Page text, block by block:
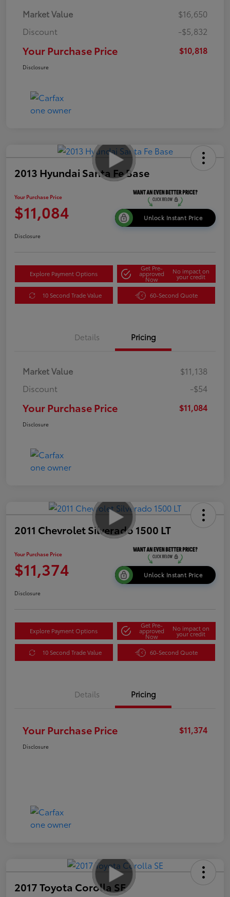
Market Value
$16,650
Discount
-$5,832
Your Purchase Price $10,818
Disclosure
2013 Hyundai Santa Fe Base
Your Purchase Price
$11,084 Unlock Instant Price
Disclosure
Explore Payment Options
Get Pre-
approved
Now
No impact on
your credit
10 Second Trade Value 60-Second Quote
Details Pricing
Market Value
$11,138
Discount
-$54
Your Purchase Price $11,084
Disclosure
2011 Chevrolet Silverado 1500 LT
Your Purchase Price
$11,374 Unlock Instant Price
Disclosure
Explore Payment Options
Get Pre-
approved
Now
No impact on
your credit
10 Second Trade Value 60-Second Quote
Details Pricing
Your Purchase Price $11,374
Disclosure
2017 Toyota Corolla SE